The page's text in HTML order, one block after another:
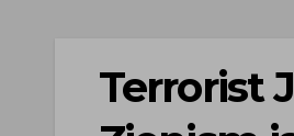
Terrorist